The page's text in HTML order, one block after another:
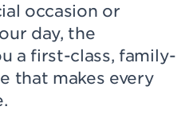
occasion or
day, the
a first-class, family-
that makes every